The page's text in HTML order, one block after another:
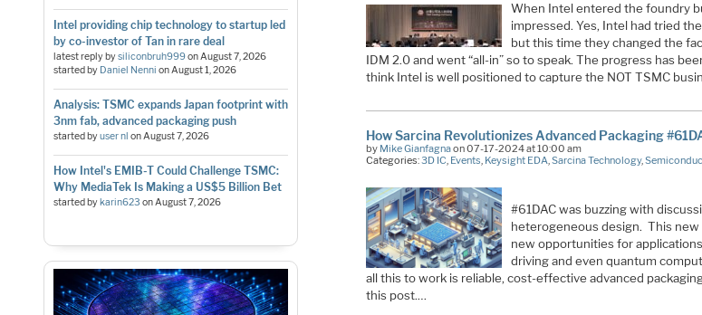
Intel providing chip technology to startup led
by co-investor of Tan in rare deal
latest reply bysiliconbruh999onAugust 7, 2026
started by Daniel Nenni onAugust 1, 2026
Analysis: TSMC expands Japan footprint with
3nm fab, advanced packaging push
started byuser nl onAugust 7, 2026
How Intel's EMIB-T Could Challenge TSMC:
Why MediaTek Is Making a US$5 Billion Bet
started bykarin623 onAugust 7, 2026
When Intel entered the foundry
impressed. Yes, Intel had tried
but this time they changed the
IDM 2.0 and went “all-in” so to speak. The progress has
think Intel is well positioned to capture the NOT TSMC
How Sarcina Revolutionizes Advanced Packaging
by Mike Gianfagnaon 07-17-2024 at 10:00 am
Categories:3D IC Events Keysight EDA ,Sarcina Technology,
#61DAC was buzzing with
heterogeneous design. This new
new opportunities for
driving and even quantum
all this to work is reliable, cost-effective advanced
this post.…